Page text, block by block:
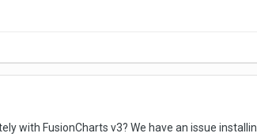
with FusionCharts v3? We have an issue